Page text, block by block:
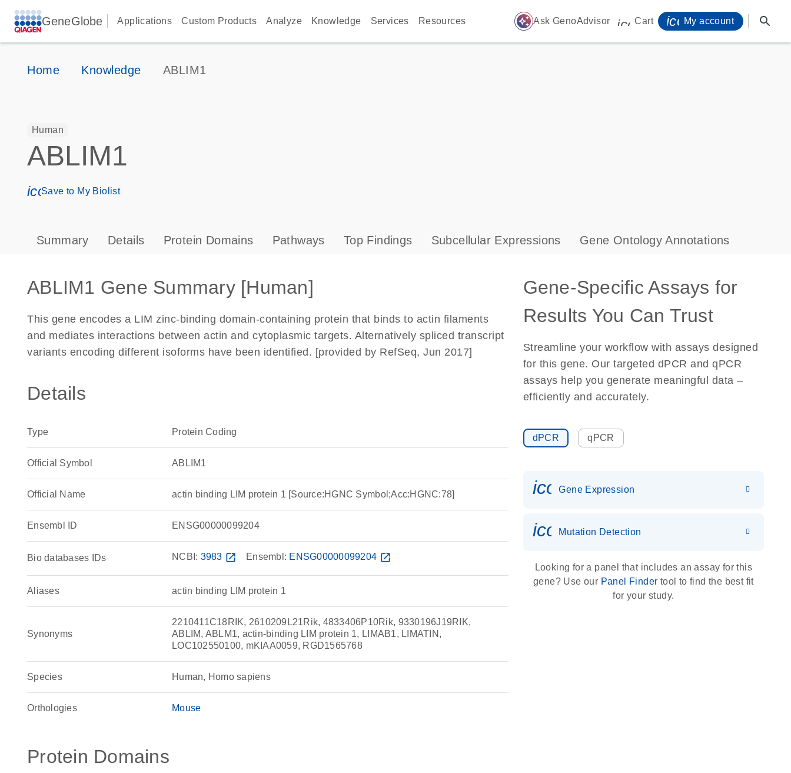
GeneGlobe Applications Custom Products Analyze Knowledge Services Resources auto_awesome Ask GenoAdvisor icon_0009_cart-s
Cart My account search
Home Knowledge ABLIM1
Human
ABLIM1
icon_0171_ls_qf_save_program-s
Save to My Biolist
Summary Details Protein Domains Pathways Top Findings Subcellular Expressions Gene Ontology Annotations
ABLIM1 Gene Summary [Human]
This gene encodes a LIM zinc-binding domain-containing protein that binds to actin filaments
and mediates interactions between actin and cytoplasmic targets. Alternatively spliced transcript
variants encoding different isoforms have been identified. [provided by RefSeq, Jun 2017]
Details
Type Protein Coding
Official Symbol ABLIM1
Official Name actin binding LIM protein 1 [Source:HGNC Symbol;Acc:HGNC:78]
Ensembl ID ENSG00000099204
Bio databases IDs NCBI: 3983 open_in_new Ensembl: ENSG00000099204 open_in_new
Aliases actin binding LIM protein 1
Synonyms
2210411C18RIK, 2610209L21Rik, 4833406P10Rik, 9330196J19RIK,
ABLIM, ABLM1, actin-binding LIM protein 1, LIMAB1, LIMATIN,
LOC102550100, mKIAA0059, RGD1565768
Species Human, Homo sapiens
Orthologies Mouse
Protein Domains
Gene-Specific Assays for
Results You Can Trust
Streamline your workflow with assays designed
for this gene. Our targeted dPCR and qPCR
assays help you generate meaningful data –
efficiently and accurately.
dPCR qPCR
Gene Expression
icon_0036_dna_person-s
Mutation Detection
Looking for a panel that includes an assay for this
gene? Use our Panel Finder tool to find the best fit
for your study.